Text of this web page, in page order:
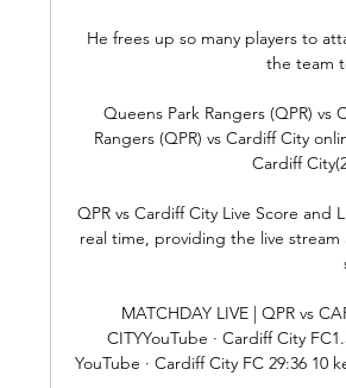
He frees up so many players to
the team
Queens Park Rangers (QPR)
Rangers (QPR) vs Cardiff City
Cardiff
QPR vs Cardiff City Live Score and
real time, providing the live
MATCHDAY LIVE | QPR vs
CITYYouTube · Cardiff City
YouTube · Cardiff City FC 29:36